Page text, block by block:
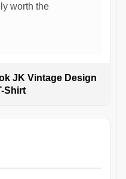
worth the
JK Vintage Design
Shirt